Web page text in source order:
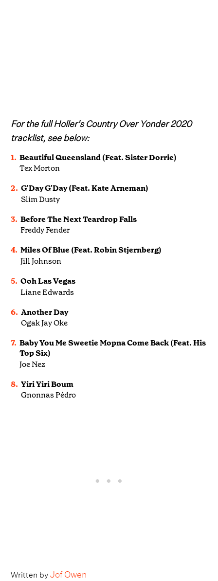
For the full Holler's Country Over Yonder 2020
tracklist, see below:
1. Beautiful Queensland (Feat. Sister Dorrie)
Tex Morton
2. G'Day G'Day (Feat. Kate Arneman)
Slim Dusty
3. Before The Next Teardrop Falls
Freddy Fender
4. Miles Of Blue (Feat. Robin Stjernberg)
Jill Johnson
5. Ooh Las Vegas
Liane Edwards
6. Another Day
Ogak Jay Oke
7. Baby You Me Sweetie Mopna Come Back (Feat. His
Top Six)
Joe Nez
8. Yiri Yiri Boum
Gnonnas Pédro
Written byJof Owen